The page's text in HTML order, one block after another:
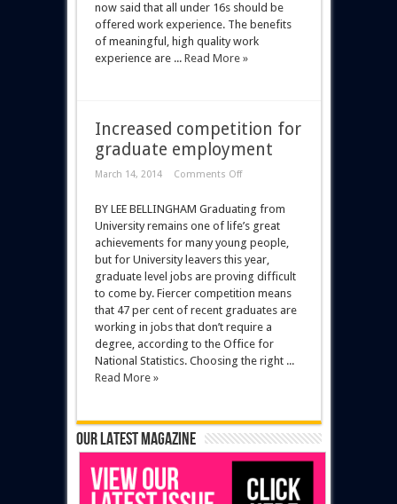
now said that all under 16s should be
offered work experience. The benefits
of meaningful, high quality work
experience are ... Read More »
Increased competition for
graduate employment
March 14, 2014 Comments Off
BY LEE BELLINGHAM Graduating from
University remains one of life’s great
achievements for many young people,
but for University leavers this year,
graduate level jobs are proving difficult
to come by. Fiercer competition means
that 47 per cent of recent graduates are
working in jobs that don’t require a
degree, according to the Office for
National Statistics. Choosing the right ...
Read More »
Our latest magazine